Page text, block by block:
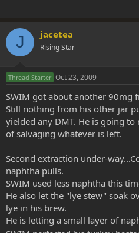
J jacetea
Rising Star
Thread Starter Oct 23, 2009
SWIM got about another 90mg
Still nothing from his other jar
yielded any DMT. He is going
of salvaging whatever is left.
Second extraction under-
naphtha pulls.
SWIM used less naphtha this
He also let the "lye stew" soak
lye in his brew.
He is letting a small layer of